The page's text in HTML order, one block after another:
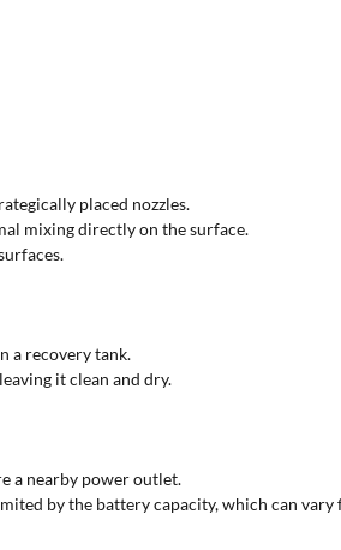
placed nozzles.
mixing directly on the surface.
a recovery tank.
it clean and dry.
a nearby power outlet.
by the battery capacity, which can vary